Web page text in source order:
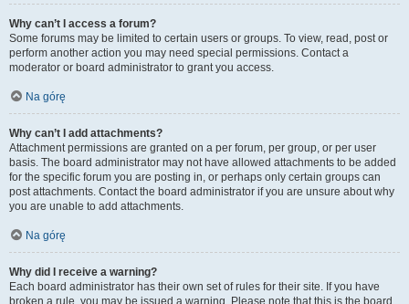
Why can’t I access a forum?
Some forums may be limited to certain users or groups. To view, read, post or
perform another action you may need special permissions. Contact a
moderator or board administrator to grant you access.
Na górę
Why can’t I add attachments?
Attachment permissions are granted on a per forum, per group, or per user
basis. The board administrator may not have allowed attachments to be added
for the specific forum you are posting in, or perhaps only certain groups can
post attachments. Contact the board administrator if you are unsure about why
you are unable to add attachments.
Na górę
Why did I receive a warning?
Each board administrator has their own set of rules for their site. If you have
broken a rule, you may be issued a warning. Please note that this is the board